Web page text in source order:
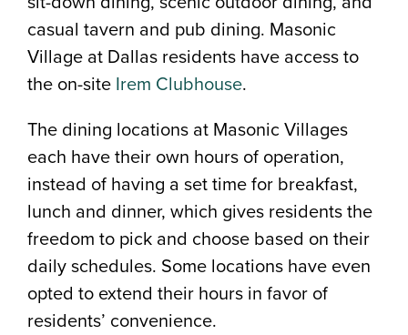
casual tavern and pub dining. Masonic
Village at Dallas residents have access to
the on-site Irem Clubhouse.
The dining locations at Masonic Villages
each have their own hours of operation,
instead of having a set time for breakfast,
lunch and dinner, which gives residents the
freedom to pick and choose based on their
daily schedules. Some locations have even
opted to extend their hours in favor of
residents’ convenience.